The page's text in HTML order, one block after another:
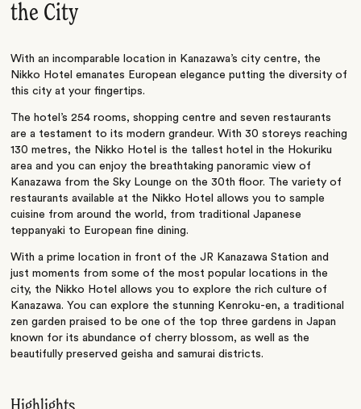
the City
With an incomparable location in Kanazawa’s city centre, the
Nikko Hotel emanates European elegance putting the diversity of
this city at your fingertips.
The hotel’s 254 rooms, shopping centre and seven restaurants
are a testament to its modern grandeur. With 30 storeys reaching
130 metres, the Nikko Hotel is the tallest hotel in the Hokuriku
area and you can enjoy the breathtaking panoramic view of
Kanazawa from the Sky Lounge on the 30th floor. The variety of
restaurants available at the Nikko Hotel allows you to sample
cuisine from around the world, from traditional Japanese
teppanyaki to European fine dining.
With a prime location in front of the JR Kanazawa Station and
just moments from some of the most popular locations in the
city, the Nikko Hotel allows you to explore the rich culture of
Kanazawa. You can explore the stunning Kenroku-en, a traditional
zen garden praised to be one of the top three gardens in Japan
known for its abundance of cherry blossom, as well as the
beautifully preserved geisha and samurai districts.